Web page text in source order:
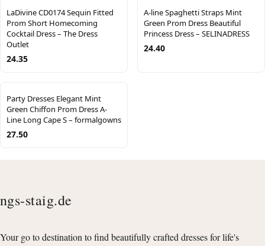
LaDivine CD0174 Sequin Fitted
Prom Short Homecoming
Cocktail Dress – The Dress
Outlet
24.35
A-line Spaghetti Straps Mint
Green Prom Dress Beautiful
Princess Dress – SELINADRESS
24.40
Party Dresses Elegant Mint
Green Chiffon Prom Dress A-
Line Long Cape S – formalgowns
27.50
ngs-staig.de
Your go to destination to find beautifully crafted dresses for life's